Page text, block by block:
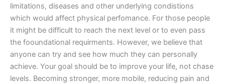
limitations, diseases and other underlying condistions
which would affect physical perfomance. For those people
it might be difficult to reach the next level or to even pass
the fooundational requirments. However, we believe that
anyone can try and see how much they can personally
achieve. Your goal should be to improve your life, not chase
levels. Becoming stronger, more mobile, reducing pain and